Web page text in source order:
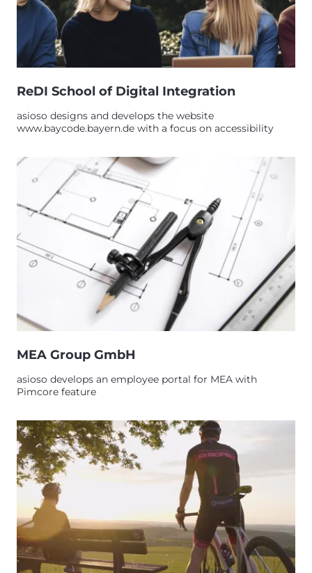
ReDI School of Digital Integration
asioso designs and develops the website
www.baycode.bayern.de with a focus on accessibility
MEA Group GmbH
asioso develops an employee portal for MEA with
Pimcore feature